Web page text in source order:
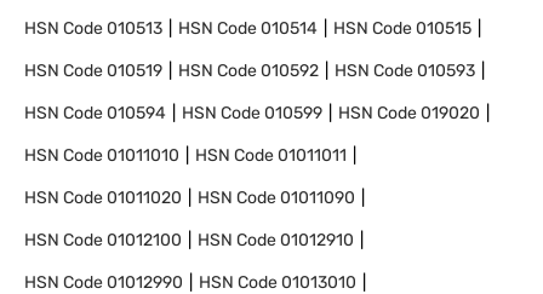
HSN Code010513 HSN Code010514 HSN Code010515
HSN Code010519 HSN Code010592 HSN Code010593
HSN Code010594 HSN Code010599 HSN Code019020
HSN Code01011010 HSN Code01011011
HSN Code01011020 HSN Code01011090
HSN Code01012100 HSN Code01012910
HSN Code01012990 HSN Code01013010